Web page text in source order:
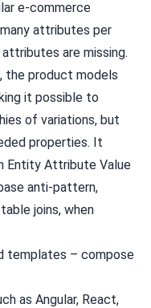
e-commerce
attributes per
are missing.
the product models
it possible to
of variations, but
properties. It
Entity Attribute Value
anti-pattern,
joins, when
templates – compose
as Angular, React,